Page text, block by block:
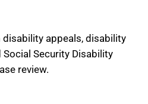
appeals, disability
Security Disability
review.